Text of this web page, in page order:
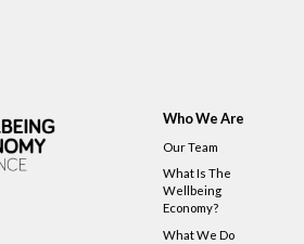
Who We Are
Our Team
What Is The
Wellbeing
Economy?
What We Do